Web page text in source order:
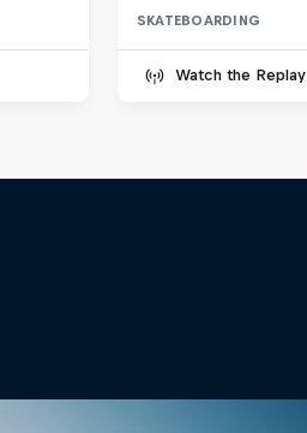
SKATEBOARDING
Watch the Replay